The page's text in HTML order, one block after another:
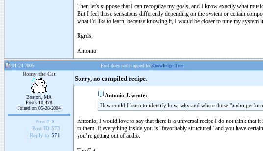
Then let's suppose that I can recognize my goals, and I know exactly what
But I feel those sensations differently depending on the system or certain
what I'd like to learn, because knowing it, I would be closer to tune my system
Rgrds,
Antonio
01-24-2005 Post does not mapped to Knowledge Tree
Romy the Cat
Boston, MA
Posts 10,478
Joined on 05-28-2004
Post #: 9
Post ID: 573
Reply to: 571
Sorry, no compiled recipe.
Antonio J. wrote:
How could I learn to identify how, why and where those "audio
Antonio, I would love to say that there is a universal recipe I do not think that
to them. If everything inside you is “favoritably structured” and you have
you’re getting out of audio.